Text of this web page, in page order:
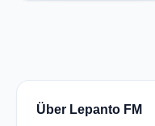
Über Lepanto FM